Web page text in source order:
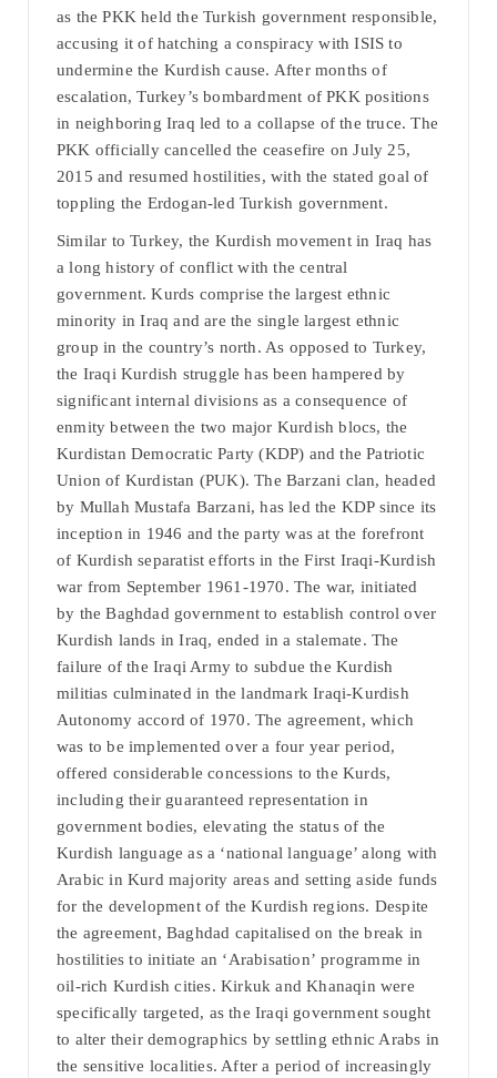
as the PKK held the Turkish government responsible,
accusing it of hatching a conspiracy with ISIS to
undermine the Kurdish cause. After months of
escalation, Turkey’s bombardment of PKK positions
in neighboring Iraq led to a collapse of the truce. The
PKK officially cancelled the ceasefire on July 25,
2015 and resumed hostilities, with the stated goal of
toppling the Erdogan-led Turkish government.
Similar to Turkey, the Kurdish movement in Iraq has
a long history of conflict with the central
government. Kurds comprise the largest ethnic
minority in Iraq and are the single largest ethnic
group in the country’s north. As opposed to Turkey,
the Iraqi Kurdish struggle has been hampered by
significant internal divisions as a consequence of
enmity between the two major Kurdish blocs, the
Kurdistan Democratic Party (KDP) and the Patriotic
Union of Kurdistan (PUK). The Barzani clan, headed
by Mullah Mustafa Barzani, has led the KDP since its
inception in 1946 and the party was at the forefront
of Kurdish separatist efforts in the First Iraqi-Kurdish
war from September 1961-1970. The war, initiated
by the Baghdad government to establish control over
Kurdish lands in Iraq, ended in a stalemate. The
failure of the Iraqi Army to subdue the Kurdish
militias culminated in the landmark Iraqi-Kurdish
Autonomy accord of 1970. The agreement, which
was to be implemented over a four year period,
offered considerable concessions to the Kurds,
including their guaranteed representation in
government bodies, elevating the status of the
Kurdish language as a ‘national language’ along with
Arabic in Kurd majority areas and setting aside funds
for the development of the Kurdish regions. Despite
the agreement, Baghdad capitalised on the break in
hostilities to initiate an ‘Arabisation’ programme in
oil-rich Kurdish cities. Kirkuk and Khanaqin were
specifically targeted, as the Iraqi government sought
to alter their demographics by settling ethnic Arabs in
the sensitive localities. After a period of increasingly